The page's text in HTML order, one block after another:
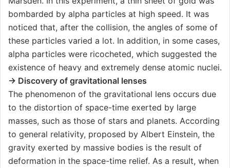
bombarded by alpha particles at high speed. It was
noticed that, after the collision, the angles of some of
these particles varied a lot. In addition, in some cases,
alpha particles were ricocheted, which suggested the
existence of heavy and extremely dense atomic nuclei.
→ Discovery of gravitational lenses
The phenomenon of the gravitational lens occurs due
to the distortion of space-time exerted by large
masses, such as those of stars and planets. According
to general relativity, proposed by Albert Einstein, the
gravity exerted by massive bodies is the result of
deformation in the space-time relief. As a result, when